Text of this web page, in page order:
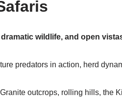
wildlife, and open
predators in action, herd
Granite outcrops, rolling hills, the